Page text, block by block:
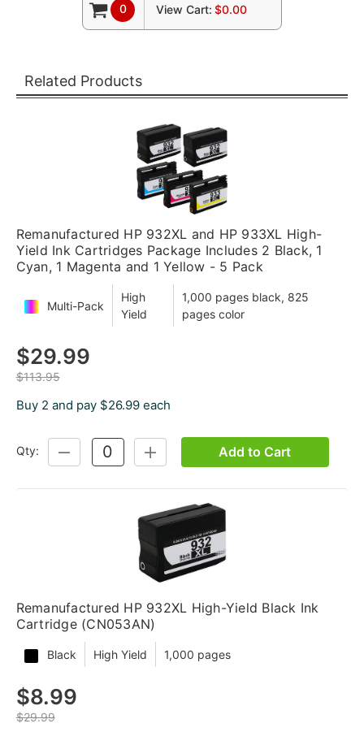
0 View Cart: $0.00
Related Products
Remanufactured HP 932XL and HP 933XL High-
Yield Ink Cartridges Package Includes 2 Black, 1
Cyan, 1 Magenta and 1 Yellow - 5 Pack
Multi-Pack
High
Yield
1,000 pages black, 825
pages color
$29.99
$113.95
Buy 2 and pay $26.99 each
Qty:
DECREASE
QUANTITY:
INCREASE
QUANTITY:
Add to Cart
Remanufactured HP 932XL High-Yield Black Ink
Cartridge (CN053AN)
Black High Yield 1,000 pages
$8.99
$29.99